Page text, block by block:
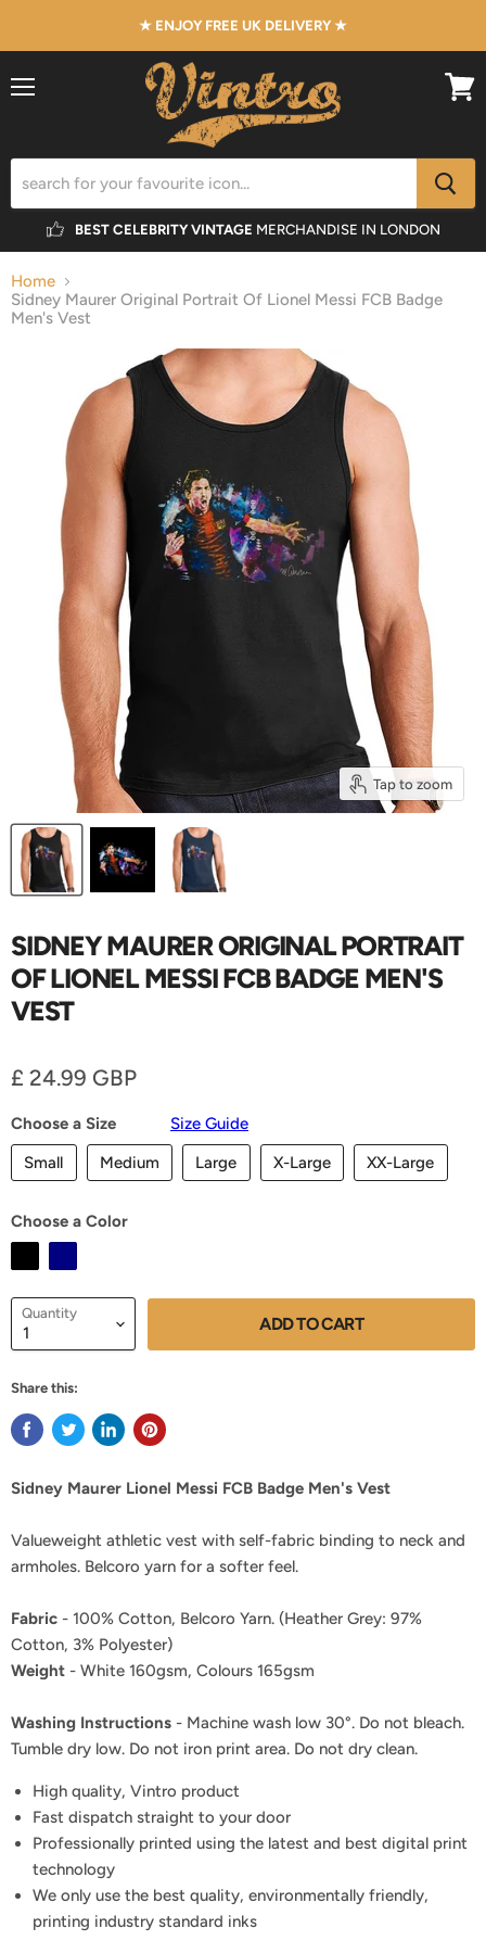
★ ENJOY FREE UK DELIVERY ★
BEST CELEBRITY VINTAGE MERCHANDISE IN LONDON
Home
Sidney Maurer Original Portrait Of Lionel Messi FCB Badge
Men's Vest
Tap to zoom
SIDNEY MAURER ORIGINAL PORTRAIT
OF LIONEL MESSI FCB BADGE MEN'S
VEST
Current price
£ 24.99 GBP
Choose a Size
Size Guide
Small
Medium Large X-Large XX-Large
Choose a Color
Quantity ADD TO CART
Share this:
Sidney Maurer Lionel Messi FCB Badge Men's Vest
Valueweight athletic vest with self-fabric binding to neck and
armholes. Belcoro yarn for a softer feel.
Fabric - 100% Cotton, Belcoro Yarn. (Heather Grey: 97%
Cotton, 3% Polyester)
Weight - White 160gsm, Colours 165gsm
Washing Instructions - Machine wash low 30°. Do not bleach.
Tumble dry low. Do not iron print area. Do not dry clean.
High quality, Vintro product
Fast dispatch straight to your door
Professionally printed using the latest and best digital print
technology
We only use the best quality, environmentally friendly,
printing industry standard inks